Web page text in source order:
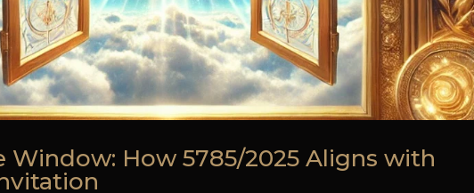
Window: How 5785/2025 Aligns with